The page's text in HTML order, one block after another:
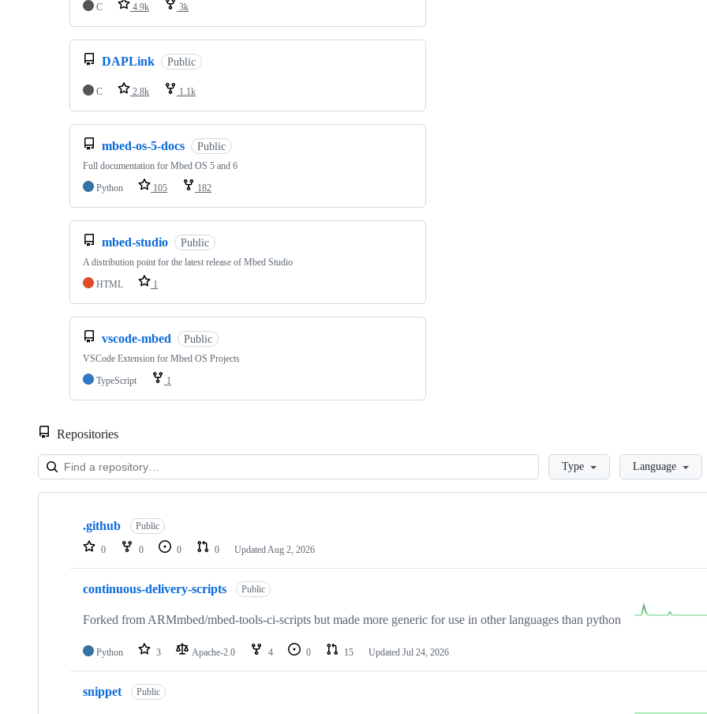
C
4.9k 3k
DAPLink Public
C 2.8k 1.1k
mbed-os-5-docs Public
Full documentation for Mbed OS 5 and 6
Python
105 182
mbed-studio Public
A distribution point for the latest release of Mbed Studio
HTML
1
vscode-mbed Public
VSCode Extension for Mbed OS Projects
TypeScript
1
Repositories
LoadingType Language
Showing
repositories
.github Public
0 0 0 0 Updated Aug 2, 2026
continuous-delivery-scripts Public
Forked from ARMmbed/mbed-tools-ci-scripts but made more generic for use in other languages than python
Python 3 Apache-2.0 4 0 15 Updated Jul 24, 2026
snippet Public